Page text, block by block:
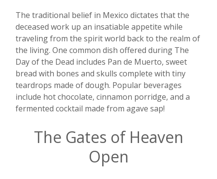
The traditional belief in Mexico dictates that the
deceased work up an insatiable appetite while
traveling from the spirit world back to the realm of
the living. One common dish offered during The
Day of the Dead includes Pan de Muerto, sweet
bread with bones and skulls complete with tiny
teardrops made of dough. Popular beverages
include hot chocolate, cinnamon porridge, and a
fermented cocktail made from agave sap!
The Gates of Heaven
Open